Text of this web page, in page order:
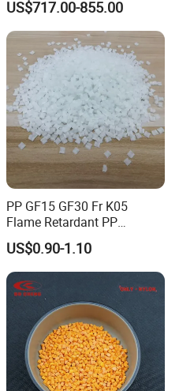
US$717.00-855.00
PP GF15 GF30 Fr K05
Flame Retardant PP
Granules Modified
Polypropylene Plastic Raw
Material Pellets
Homopolymer PP
US$0.90-1.10